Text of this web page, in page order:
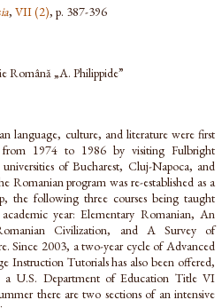
, VII (2), p. 387-396
Română „A. Philippide”
language, culture, and literature were first
1974 to 1986 by visiting Fulbright
of Bucharest, Cluj-Napoca, and
Romanian program was re-established as a
the following three courses being taught
year: Elementary Romanian, An
Civilization, and A Survey of
Since 2003, a two-year cycle of Advanced
Instruction Tutorials has also been offered,
U.S. Department of Education Title VI
there are two sections of an intensive